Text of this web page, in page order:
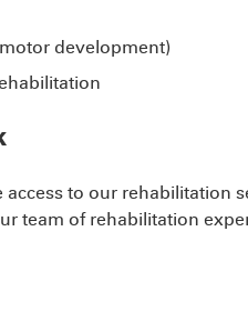
development)
access to our rehabilitation
team of rehabilitation